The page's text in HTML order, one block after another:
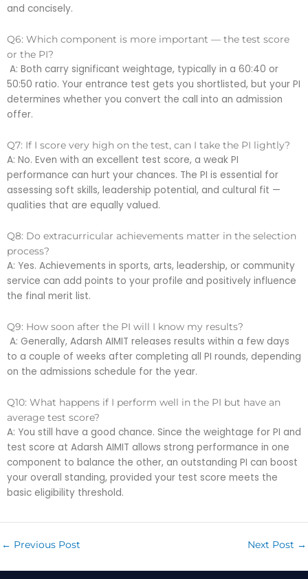
and concisely.
Q6: Which component is more important — the test score
or the PI?
A: Both carry significant weightage, typically in a 60:40 or
50:50 ratio. Your entrance test gets you shortlisted, but your PI
determines whether you convert the call into an admission
offer.
Q7: If I score very high on the test, can I take the PI lightly?
A: No. Even with an excellent test score, a weak PI
performance can hurt your chances. The PI is essential for
assessing soft skills, leadership potential, and cultural fit —
qualities that are equally valued.
Q8: Do extracurricular achievements matter in the selection
process?
A: Yes. Achievements in sports, arts, leadership, or community
service can add points to your profile and positively influence
the final merit list.
Q9: How soon after the PI will I know my results?
A: Generally, Adarsh AIMIT releases results within a few days
to a couple of weeks after completing all PI rounds, depending
on the admissions schedule for the year.
Q10: What happens if I perform well in the PI but have an
average test score?
A: You still have a good chance. Since the weightage for PI and
test score at Adarsh AIMIT allows strong performance in one
component to balance the other, an outstanding PI can boost
your overall standing, provided your test score meets the
basic eligibility threshold.
← Previous Post Next Post →